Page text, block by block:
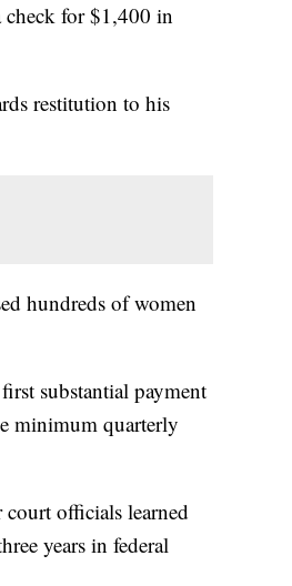
check for $1,400 in
restitution to his
hundreds of women
substantial payment
minimum quarterly
officials learned
years in federal